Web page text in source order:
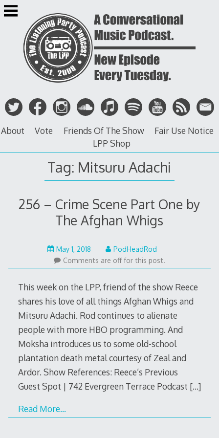
Skip
to
About Vote Friends Of The Show
Fair Use Notice
LPP Shop
Tag: Mitsuru Adachi
256 – Crime Scene Part One by
The Afghan Whigs
May 1, 2018May
1,
2018
PodHeadRod
Comments are off for this post.
This week on the LPP, friend of the show Reece
shares his love of all things Afghan Whigs and
Mitsuru Adachi. Rod continues to alienate
people with more HBO programming. And
Moksha introduces us to some old-school
plantation death metal courtesy of Zeal and
Ardor. Show References: Reece’s Previous
Guest Spot | 742 Evergreen Terrace Podcast […]
Read More…